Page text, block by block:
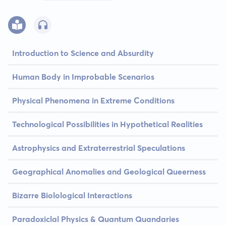
Introduction to Science and Absurdity
Human Body in Improbable Scenarios
Physical Phenomena in Extreme Conditions
Technological Possibilities in Hypothetical Realities
Astrophysics and Extraterrestrial Speculations
Geographical Anomalies and Geological Queerness
Bizarre Biolological Interactions
Paradoxiclal Physics & Quantum Quandaries